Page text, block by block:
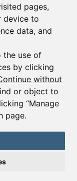
pages,
device to
data, and
the use of
by clicking
without
or object to
“Manage
page.
apartment